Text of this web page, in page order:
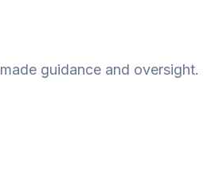
guidance and oversight.